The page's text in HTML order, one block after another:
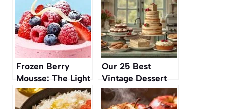
Frozen Berry
Mousse: The Light
and Refreshing
Dessert You’ll
Our 25 Best
Vintage Dessert
Recipes of All
Time